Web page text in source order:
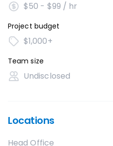
$50 - $99 / hr
Project budget
$1,000+
Team size
Undisclosed
Locations
Head Office